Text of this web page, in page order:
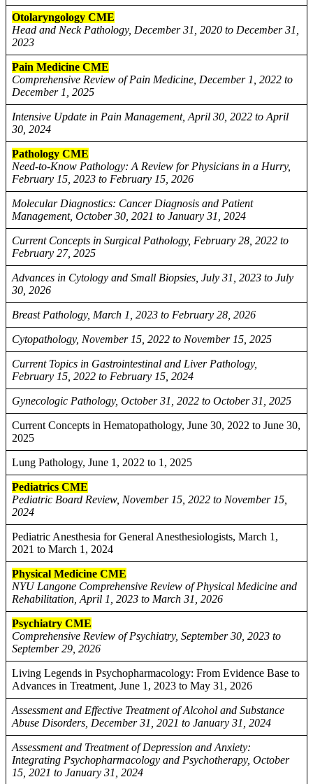
Otolaryngology CME
Head and Neck Pathology, December 31, 2020 to December 31,
2023
Pain Medicine CME
Comprehensive Review of Pain Medicine, December 1, 2022 to
December 1, 2025
Intensive Update in Pain Management, April 30, 2022 to April
30, 2024
Pathology CME
Need-to-Know Pathology: A Review for Physicians in a Hurry,
February 15, 2023 to February 15, 2026
Molecular Diagnostics: Cancer Diagnosis and Patient
Management, October 30, 2021 to January 31, 2024
Current Concepts in Surgical Pathology, February 28, 2022 to
February 27, 2025
Advances in Cytology and Small Biopsies, July 31, 2023 to July
30, 2026
Breast Pathology, March 1, 2023 to February 28, 2026
Cytopathology, November 15, 2022 to November 15, 2025
Current Topics in Gastrointestinal and Liver Pathology,
February 15, 2022 to February 15, 2024
Gynecologic Pathology, October 31, 2022 to October 31, 2025
Current Concepts in Hematopathology, June 30, 2022 to June 30,
2025
Lung Pathology, June 1, 2022 to 1, 2025
Pediatrics CME
Pediatric Board Review, November 15, 2022 to November 15,
2024
Pediatric Anesthesia for General Anesthesiologists, March 1,
2021 to March 1, 2024
Physical Medicine CME
NYU Langone Comprehensive Review of Physical Medicine and
Rehabilitation, April 1, 2023 to March 31, 2026
Psychiatry CME
Comprehensive Review of Psychiatry, September 30, 2023 to
September 29, 2026
Living Legends in Psychopharmacology: From Evidence Base to
Advances in Treatment, June 1, 2023 to May 31, 2026
Assessment and Effective Treatment of Alcohol and Substance
Abuse Disorders, December 31, 2021 to January 31, 2024
Assessment and Treatment of Depression and Anxiety:
Integrating Psychopharmacology and Psychotherapy, October
15, 2021 to January 31, 2024